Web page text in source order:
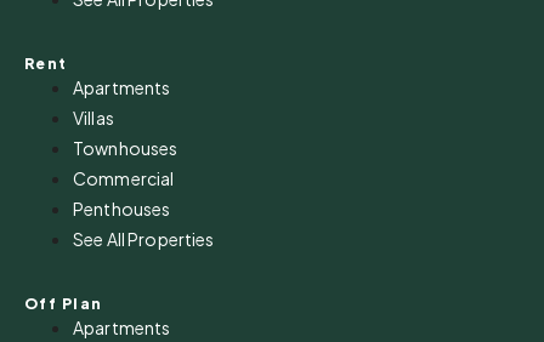
Rent
Apartments
Villas
Townhouses
Commercial
Penthouses
See All Properties
Off Plan
Apartments